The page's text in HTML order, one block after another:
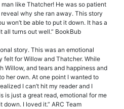
man like Thatcher! He was so patient
why she ran away. This story
won’t be able to put it down. It has a
all turns out well.” BookBub
story. This was an emotional
felt for Willow and Thatcher. While
Willow, and tears and happiness and
her own. At one point I wanted to
I can’t hit my reader and I
is just a great read, emotional for me
down. I loved it.” ARC Team